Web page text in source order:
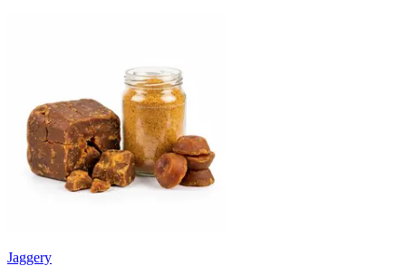
Jaggery